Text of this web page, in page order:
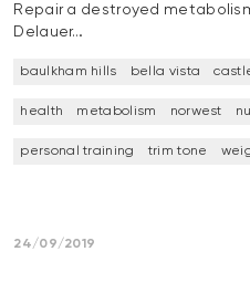
Repair a destroyed
Delauer…
baulkham hills bella vista
health metabolism norwest
personal training trim tone
24/09/2019